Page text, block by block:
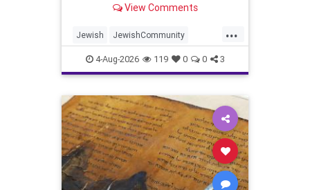
free, vegan, diabetic options.”
View Comments
...
Jewish JewishCommunity
Mamdani NewYork
NewYorkCityCKashrut
4-Aug-2026 119 0 0 3